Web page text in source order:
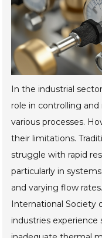
In the industrial
role in controlling
various processes.
their limitations.
struggle with rapid
particularly in
and varying flow
International Society
industries